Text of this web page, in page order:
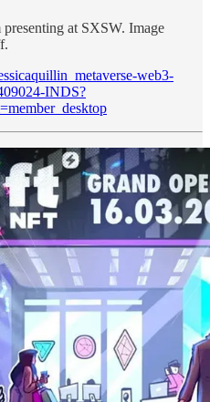
at SXSW. Image
web3-
INDS?